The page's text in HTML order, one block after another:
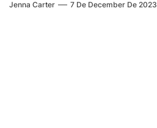
Jenna Carter 7 De December De 2023